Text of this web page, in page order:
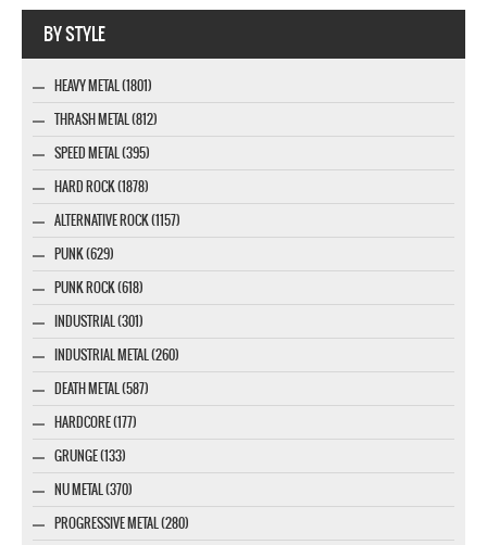
BY STYLE
HEAVY METAL (1801)
THRASH METAL (812)
SPEED METAL (395)
HARD ROCK (1878)
ALTERNATIVE ROCK (1157)
PUNK (629)
PUNK ROCK (618)
INDUSTRIAL (301)
INDUSTRIAL METAL (260)
DEATH METAL (587)
HARDCORE (177)
GRUNGE (133)
NU METAL (370)
PROGRESSIVE METAL (280)